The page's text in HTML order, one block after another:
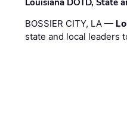
BOSSIER CITY, LA —
state and local leaders